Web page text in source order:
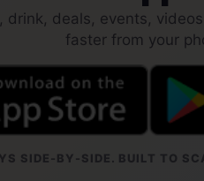
drink, deals, events,
faster from your
SIDE-BY-SIDE. BUILT TO